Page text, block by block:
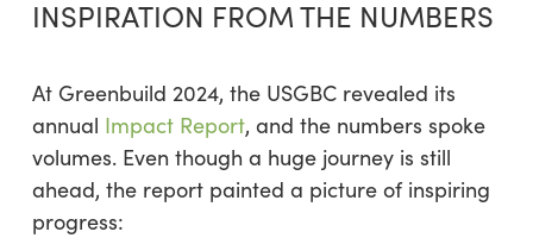
INSPIRATION FROM THE NUMBERS
At Greenbuild 2024, the USGBC revealed its
annual Impact Report, and the numbers spoke
volumes. Even though a huge journey is still
ahead, the report painted a picture of inspiring
progress: